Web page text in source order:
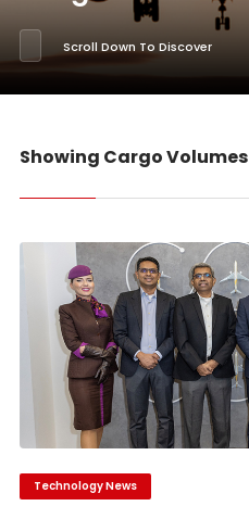
Scroll Down To Discover
Showing Cargo Volumes
Technology News